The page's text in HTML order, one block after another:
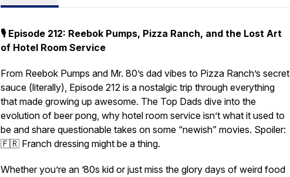
🎙️ Episode 212: Reebok Pumps, Pizza Ranch, and the Lost Art
of Hotel Room Service
From Reebok Pumps and Mr. 80’s dad vibes to Pizza Ranch’s secret
sauce (literally), Episode 212 is a nostalgic trip through everything
that made growing up awesome. The Top Dads dive into the
evolution of beer pong, why hotel room service isn’t what it used to
be and share questionable takes on some “newish” movies. Spoiler:
🇫🇷 Franch dressing might be a thing.
Whether you’re an ’80s kid or just miss the glory days of weird food